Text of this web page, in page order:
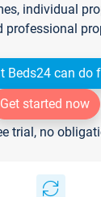
individual
professional
Beds24 can do
Get started now
trial, no